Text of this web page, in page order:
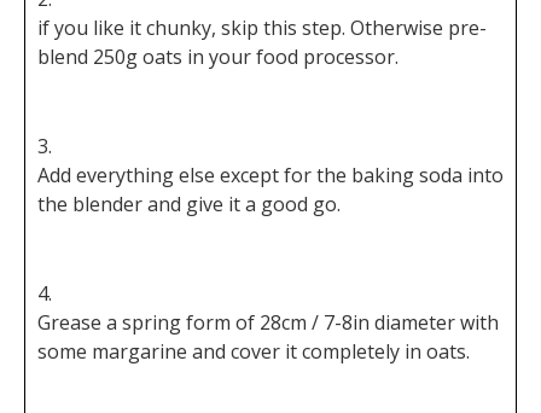
if you like it chunky, skip this step. Otherwise pre-
blend 250g oats in your food processor.
Add everything else except for the baking soda into
the blender and give it a good go.
Grease a spring form of 28cm / 7-8in diameter with
some margarine and cover it completely in oats.